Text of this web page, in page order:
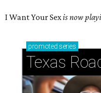
I Want Your Sexis now
promoted series
Texas